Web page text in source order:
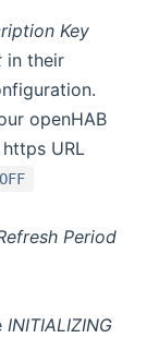
Key
in their
openHAB
URL
OFF
Period
INITIALIZING